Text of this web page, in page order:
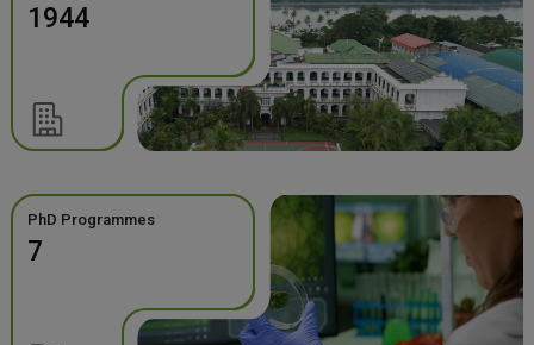
1944
PhD Programmes
7